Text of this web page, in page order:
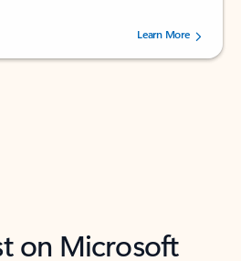
out of 5 stars, by 72996 users.Learn More
on Microsoft